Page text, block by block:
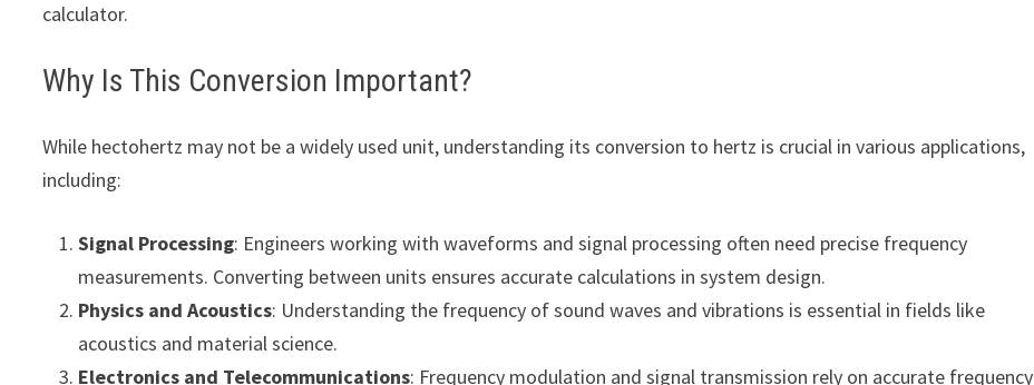
calculator.
Why Is This Conversion Important?
While hectohertz may not be a widely used unit, understanding its conversion to hertz is crucial in various applications,
including:
Signal Processing: Engineers working with waveforms and signal processing often need precise frequency
measurements. Converting between units ensures accurate calculations in system design.
Physics and Acoustics: Understanding the frequency of sound waves and vibrations is essential in fields like
acoustics and material science.
Electronics and Telecommunications: Frequency modulation and signal transmission rely on accurate frequency